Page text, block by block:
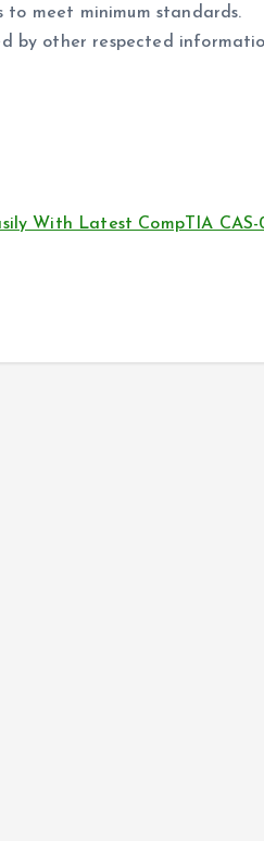
to meet minimum standards.
by other respected
With Latest CompTIA CAS-